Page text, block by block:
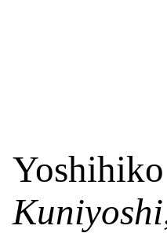
Yoshihiko
Kuniyoshi